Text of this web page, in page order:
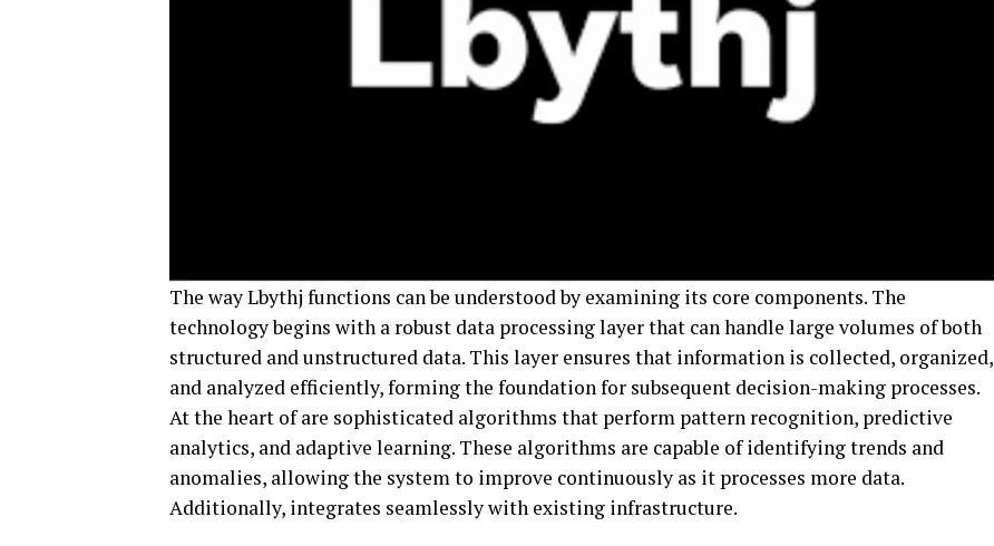
The way Lbythj functions can be understood by examining its core components. The
technology begins with a robust data processing layer that can handle large volumes of both
structured and unstructured data. This layer ensures that information is collected, organized,
and analyzed efficiently, forming the foundation for subsequent decision-making processes.
At the heart of are sophisticated algorithms that perform pattern recognition, predictive
analytics, and adaptive learning. These algorithms are capable of identifying trends and
anomalies, allowing the system to improve continuously as it processes more data.
Additionally, integrates seamlessly with existing infrastructure.